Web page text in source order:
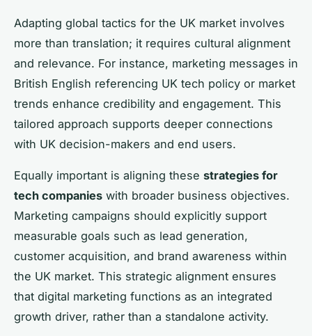
Adapting global tactics for the UK market involves
more than translation; it requires cultural alignment
and relevance. For instance, marketing messages in
British English referencing UK tech policy or market
trends enhance credibility and engagement. This
tailored approach supports deeper connections
with UK decision-makers and end users.
Equally important is aligning these strategies for
tech companies with broader business objectives.
Marketing campaigns should explicitly support
measurable goals such as lead generation,
customer acquisition, and brand awareness within
the UK market. This strategic alignment ensures
that digital marketing functions as an integrated
growth driver, rather than a standalone activity.